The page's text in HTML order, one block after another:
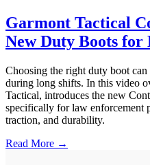
Garmont Tactical
New Duty Boots
Choosing the right duty boot
during long shifts. In this video
Tactical, introduces the new
specifically for law enforcement
traction, and durability.
Read More →